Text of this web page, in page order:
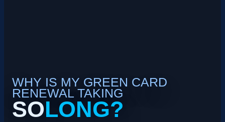
WHY IS MY GREEN CARD
RENEWAL TAKING
SOLONG?